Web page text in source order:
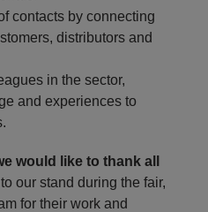
contacts by connecting
distributors and
in the sector,
and experiences to
would like to thank all
our stand during the fair,
for their work and